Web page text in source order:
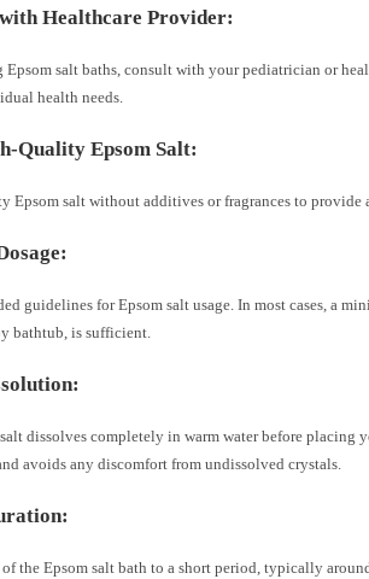
Healthcare Provider:
salt baths, consult with your pediatrician or
health needs.
Quality Epsom Salt:
Epsom salt without additives or fragrances to provide
guidelines for Epsom salt usage. In most cases, a
bathtub, is sufficient.
dissolves completely in warm water before placing
avoids any discomfort from undissolved crystals.
the Epsom salt bath to a short period, typically